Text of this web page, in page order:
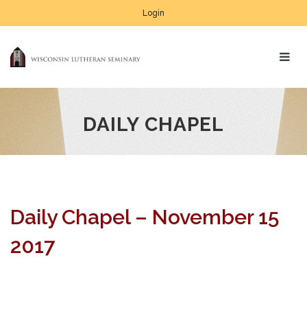
Login
DAILY CHAPEL
Daily Chapel – November 15
2017